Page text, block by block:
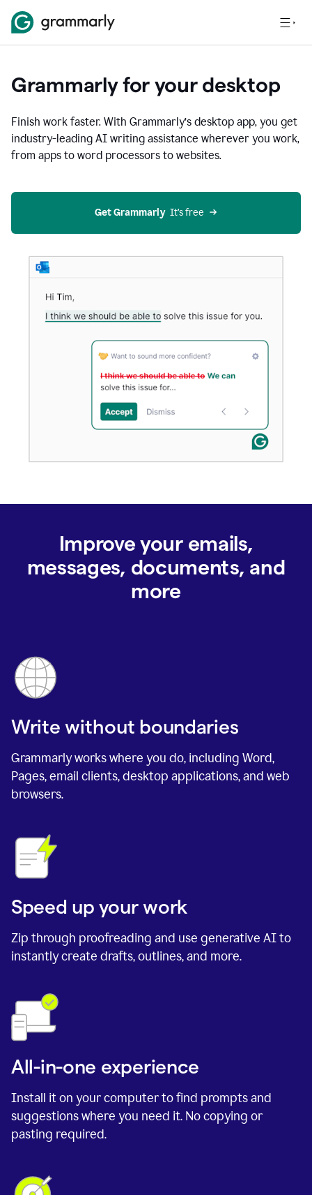
Grammarly for your desktop
Finish work faster. With Grammarly’s desktop app, you get
industry-leading AI writing assistance wherever you work,
from apps to word processors to websites.
Get Grammarly
  It’s free
Improve your emails,
messages, documents, and
more
Write without boundaries
Grammarly works where you do, including Word,
Pages, email clients, desktop applications, and web
browsers.
Speed up your work
Zip through proofreading and use generative AI to
instantly create drafts, outlines, and more.
All-in-one experience
Install it on your computer to find prompts and
suggestions where you need it. No copying or
pasting required.